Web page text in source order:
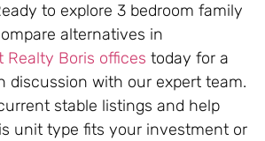
to explore 3 bedroom family
alternatives in
Realty Boris offices today for a
discussion with our expert team.
stable listings and help
unit type fits your investment or